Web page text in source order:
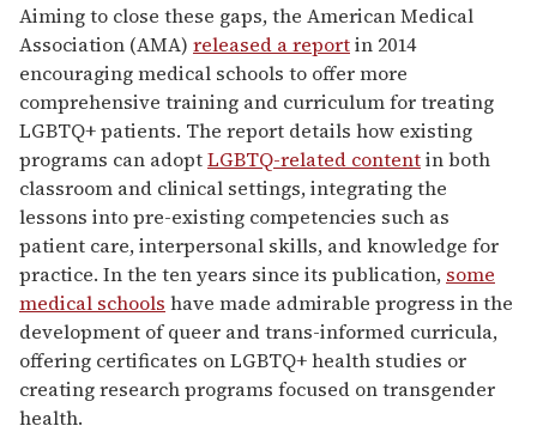
Aiming to close these gaps, the American Medical
Association (AMA) released a reportin 2014
encouraging medical schools to offer more
comprehensive training and curriculum for treating
LGBTQ+ patients. The report details how existing
programs can adoptLGBTQ-related contentin both
classroom and clinical settings, integrating the
lessons into pre-existing competencies such as
patient care, interpersonal skills, and knowledge for
practice. In the ten years since its publication, some
medical schools have made admirable progress in the
development of queer and trans-informed curricula,
offering certificates on LGBTQ+ health studies or
creating research programs focused on transgender
health.